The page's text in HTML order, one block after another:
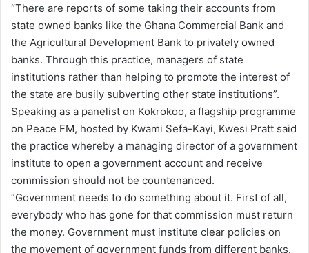
“There are reports of some taking their accounts from
state owned banks like the Ghana Commercial Bank and
the Agricultural Development Bank to privately owned
banks. Through this practice, managers of state
institutions rather than helping to promote the interest of
the state are busily subverting other state institutions”.
Speaking as a panelist on Kokrokoo, a flagship programme
on Peace FM, hosted by Kwami Sefa-Kayi, Kwesi Pratt said
the practice whereby a managing director of a government
institute to open a government account and receive
commission should not be countenanced.
“Government needs to do something about it. First of all,
everybody who has gone for that commission must return
the money. Government must institute clear policies on
the movement of government funds from different banks.